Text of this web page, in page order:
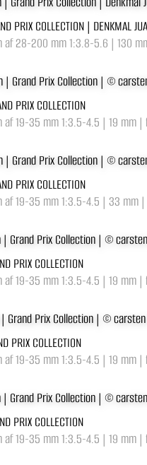
PRIX COLLECTION | DENKMAL
af 28-200 mm 1:3.8-5.6 | 130
PRIX COLLECTION
af 19-35 mm 1:3.5-4.5 | 19
PRIX COLLECTION
af 19-35 mm 1:3.5-4.5 | 33
PRIX COLLECTION
af 19-35 mm 1:3.5-4.5 | 19
PRIX COLLECTION
af 19-35 mm 1:3.5-4.5 | 19
PRIX COLLECTION
af 19-35 mm 1:3.5-4.5 | 19